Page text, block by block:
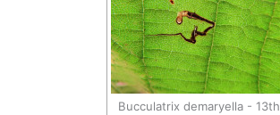
Bucculatrix demaryella - 13th